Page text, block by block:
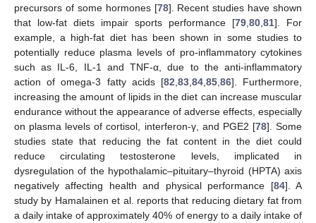
precursors of some hormones [78]. Recent studies have shown
that low-fat diets impair sports performance [79,80,81]. For
example, a high-fat diet has been shown in some studies to
potentially reduce plasma levels of pro-inflammatory cytokines
such as IL-6, IL-1 and TNF-α, due to the anti-inflammatory
action of omega-3 fatty acids [82,83,84,85,86]. Furthermore,
increasing the amount of lipids in the diet can increase muscular
endurance without the appearance of adverse effects, especially
on plasma levels of cortisol, interferon-γ, and PGE2 [78]. Some
studies state that reducing the fat content in the diet could
reduce circulating testosterone levels, implicated in
dysregulation of the hypothalamic–pituitary–thyroid (HPTA) axis
negatively affecting health and physical performance [84]. A
study by Hamalainen et al. reports that reducing dietary fat from
a daily intake of approximately 40% of energy to a daily intake of